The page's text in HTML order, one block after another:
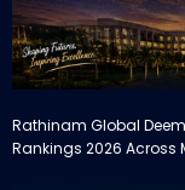
Rathinam Global
Rankings 2026 Across